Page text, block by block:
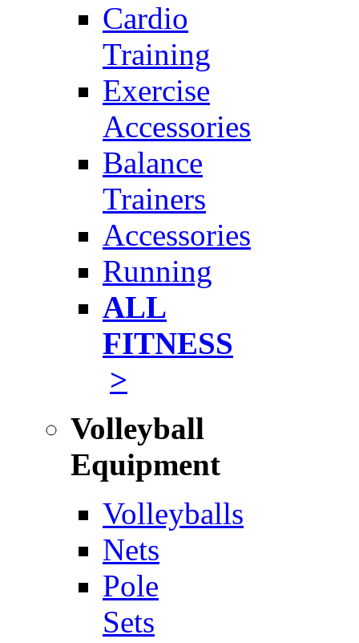
Cardio
Training
Exercise
Accessories
Balance
Trainers
Accessories
Running
ALL
FITNESS
>
Volleyball
Equipment
Volleyballs
Nets
Pole
Sets